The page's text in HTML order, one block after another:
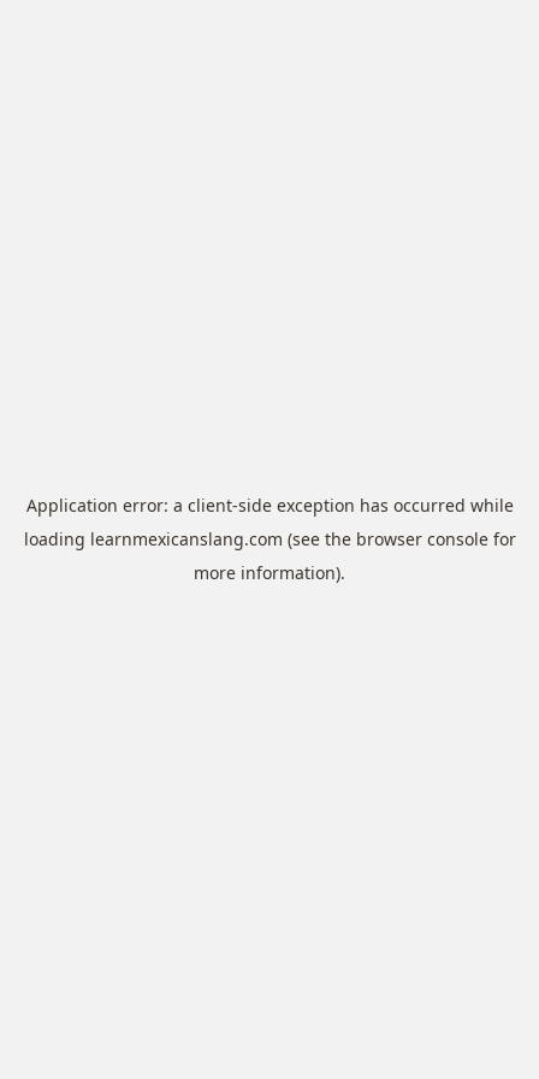
Application error: a client-side exception has occurred while
loading learnmexicanslang.com (see the browser consolefor
more information).